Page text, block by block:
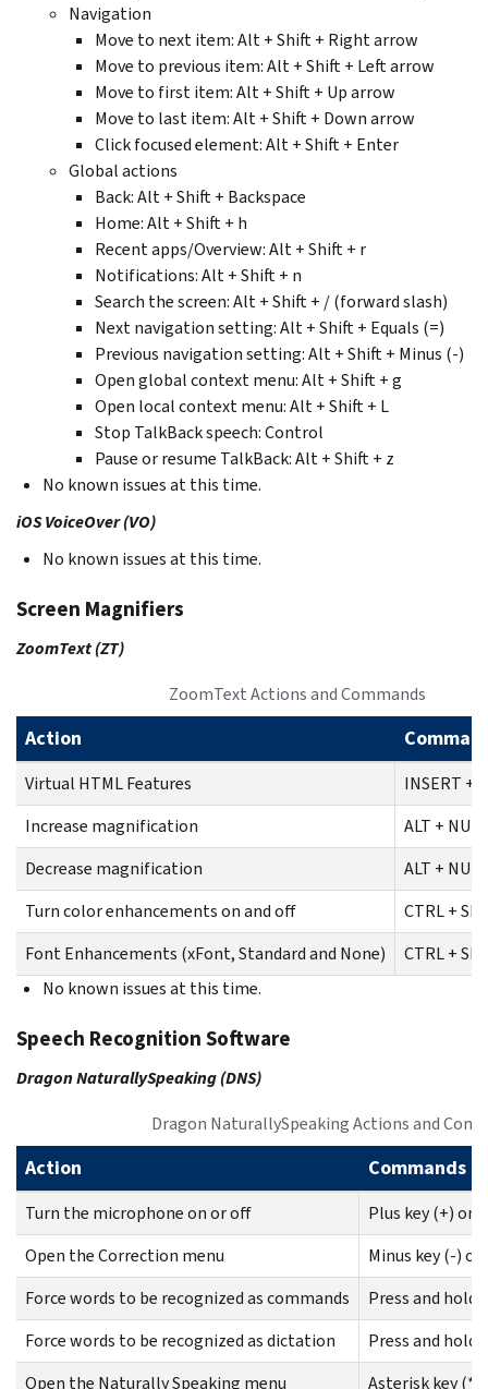
Navigation
Move to next item: Alt + Shift + Right arrow
Move to previous item: Alt + Shift + Left arrow
Move to first item: Alt + Shift + Up arrow
Move to last item: Alt + Shift + Down arrow
Click focused element: Alt + Shift + Enter
Global actions
Back: Alt + Shift + Backspace
Home: Alt + Shift + h
Recent apps/Overview: Alt + Shift + r
Notifications: Alt + Shift + n
Search the screen: Alt + Shift + / (forward slash)
Next navigation setting: Alt + Shift + Equals (=)
Previous navigation setting: Alt + Shift + Minus (-)
Open global context menu: Alt + Shift + g
Open local context menu: Alt + Shift + L
Stop TalkBack speech: Control
Pause or resume TalkBack: Alt + Shift + z
No known issues at this time.
iOS VoiceOver (VO)
No known issues at this time.
Screen Magnifiers
ZoomText (ZT)
ZoomText Actions and Commands
Action
Virtual HTML Features
INSERT +
Increase magnification
ALT +
Decrease magnification
ALT +
Turn color enhancements on and off
CTRL +
Font Enhancements (xFont, Standard and None)
CTRL +
No known issues at this time.
Speech Recognition Software
Dragon NaturallySpeaking (DNS)
Dragon NaturallySpeaking Actions and
Action Commands
Turn the microphone on or off
Plus key (+) on
Open the Correction menu
Minus key (-)
Force words to be recognized as commands
Press and hold
Force words to be recognized as dictation
Press and hold
Open the Naturally Speaking menu
Asterisk key (*)